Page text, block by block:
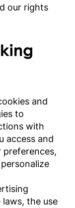
our rights
and
to
with
access and
preferences,
the use